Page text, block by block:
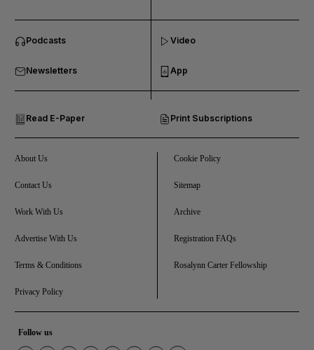
Business submenu
Future submenu
Climate submenu
Lifestyle submenu
Podcasts
Newsletters
Read E-Paper Print Subscriptions
Video
App
About Us
Contact Us
Work With Us
Advertise With Us
Terms & Conditions
Privacy Policy
Cookie Policy
Sitemap
Archive
Registration FAQs
Rosalynn Carter Fellowship
Follow us